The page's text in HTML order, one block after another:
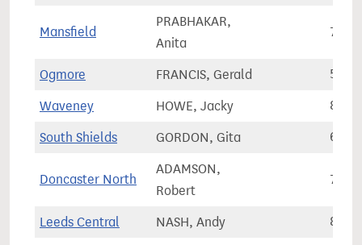
Mansfield
PRABHAKAR,
Anita
Ogmore FRANCIS, Gerald
Waveney HOWE, Jacky
South Shields GORDON, Gita
Doncaster North
ADAMSON,
Robert
Leeds Central NASH, Andy